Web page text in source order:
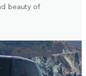
beauty of